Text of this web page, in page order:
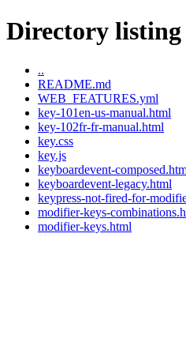
Directory
..
README.md
WEB_FEATURES.yml
key-101en-us-manual.html
key-102fr-fr-manual.html
key.css
key.js
keyboardevent-
keyboardevent-legacy.html
keypress-not-fired-for-
modifier-keys-
modifier-keys.html